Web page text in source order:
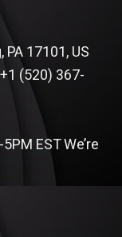
17101, US
+1 (520) 367-
ESTWe’re